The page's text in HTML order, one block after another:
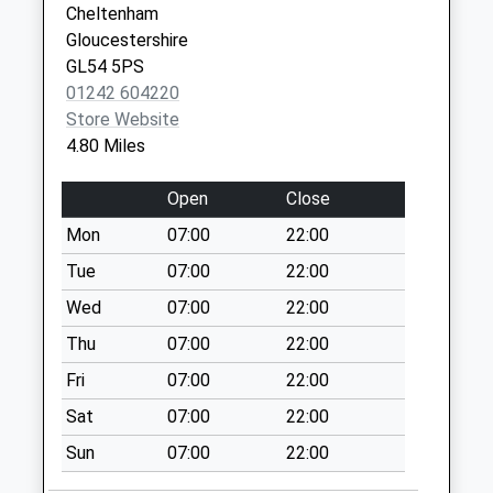
Temple Guiting
School
Collection Today
available until:09:00
Weekday Last
Saturday Last
Collection:07:00
Hawling
Collection Today
available until:09:00
Weekday Last
Collection:09:00
Saturday Last
Collection:07:00
Notgrove Station
Collection Today
Cheltenham
Gloucestershire
GL54 5PS
01242 604220
Store Website
4.80 Miles
Open
Close
Mon
07:00
22:00
Tue
07:00
22:00
Wed
07:00
22:00
Thu
07:00
22:00
Fri
07:00
22:00
Sat
07:00
22:00
Sun
07:00 22:00